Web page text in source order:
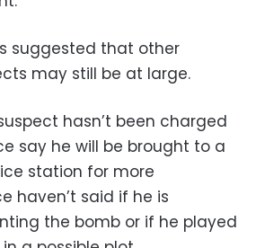
suggested that other
may still be at large.
hasn’t been charged
say he will be brought to a
station for more
haven’t said if he is
the bomb or if he played